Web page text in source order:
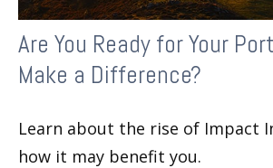
Are You Ready for Your
Make a Difference?
Learn about the rise of Impact
how it may benefit you.